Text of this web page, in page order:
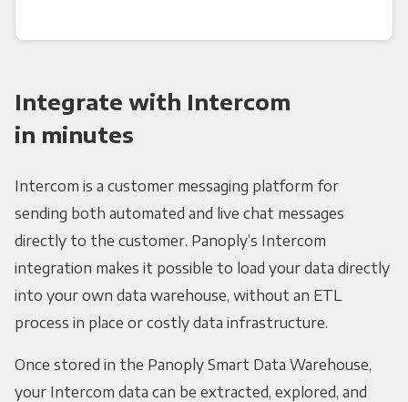
Integrate with Intercom
in minutes
Intercom is a customer messaging platform for
sending both automated and live chat messages
directly to the customer. Panoply’s Intercom
integration makes it possible to load your data directly
into your own data warehouse, without an ETL
process in place or costly data infrastructure.
Once stored in the Panoply Smart Data Warehouse,
your Intercom data can be extracted, explored, and